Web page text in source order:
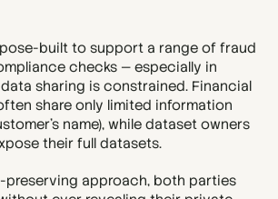
built to support a range of fraud
checks — especially in
sharing is constrained. Financial
share only limited information
name), while dataset owners
their full datasets.
approach, both parties